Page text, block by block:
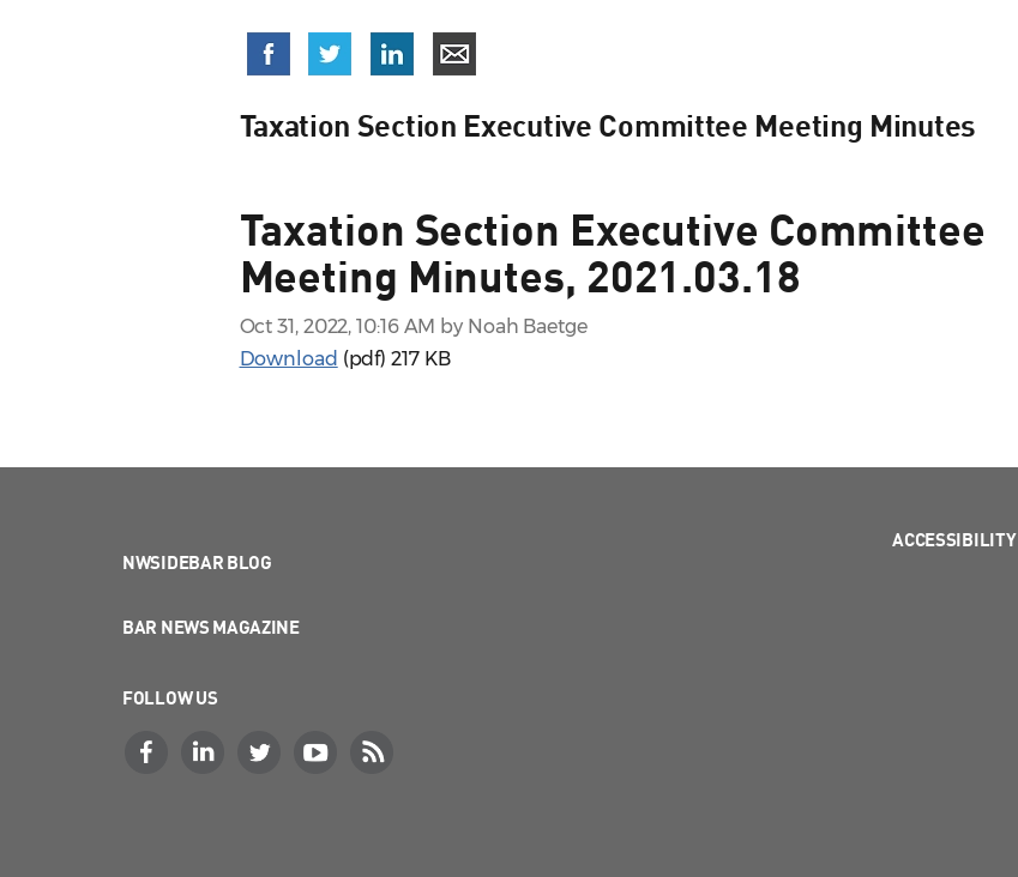
Taxation Section Executive Committee Meeting Minutes
Taxation Section Executive Committee
Meeting Minutes, 2021.03.18
Oct 31, 2022, 10:16 AM by Noah Baetge
Download (pdf)217 KB
NWSIDEBAR BLOG
BAR NEWS MAGAZINE
FOLLOW US
ACCESSIBILITY